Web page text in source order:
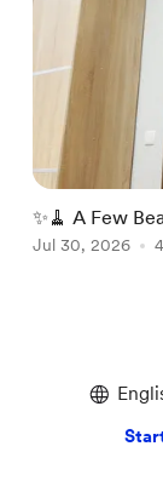
✨🧹 A Few
Jul 30, 2026